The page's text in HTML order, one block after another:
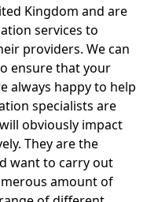
Kingdom and are
services to
providers. We can
ensure that your
always happy to help
specialists are
obviously impact
They are the
want to carry out
amount of